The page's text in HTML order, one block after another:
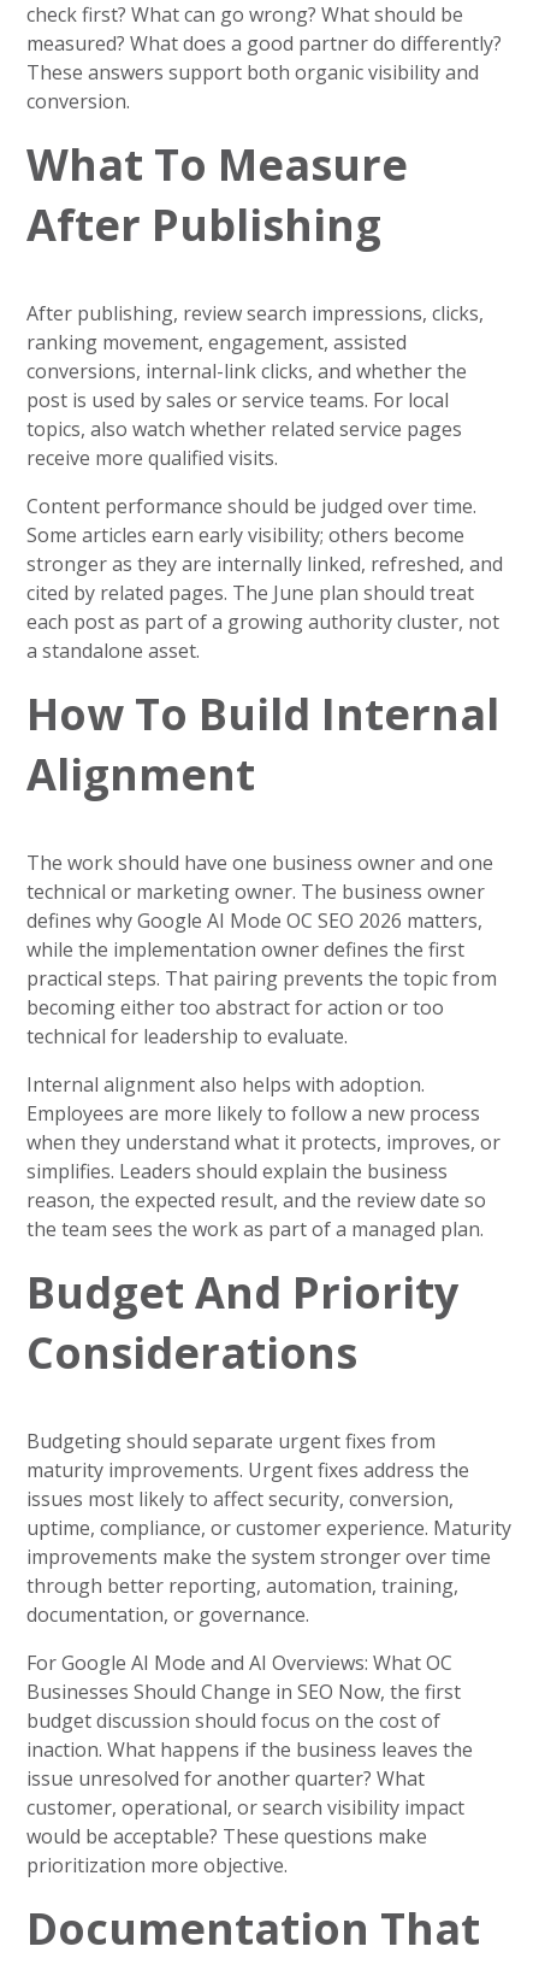
check first? What can go wrong? What should be
measured? What does a good partner do differently?
These answers support both organic visibility and
conversion.
What To Measure
After Publishing
After publishing, review search impressions, clicks,
ranking movement, engagement, assisted
conversions, internal-link clicks, and whether the
post is used by sales or service teams. For local
topics, also watch whether related service pages
receive more qualified visits.
Content performance should be judged over time.
Some articles earn early visibility; others become
stronger as they are internally linked, refreshed, and
cited by related pages. The June plan should treat
each post as part of a growing authority cluster, not
a standalone asset.
How To Build Internal
Alignment
The work should have one business owner and one
technical or marketing owner. The business owner
defines why Google AI Mode OC SEO 2026 matters,
while the implementation owner defines the first
practical steps. That pairing prevents the topic from
becoming either too abstract for action or too
technical for leadership to evaluate.
Internal alignment also helps with adoption.
Employees are more likely to follow a new process
when they understand what it protects, improves, or
simplifies. Leaders should explain the business
reason, the expected result, and the review date so
the team sees the work as part of a managed plan.
Budget And Priority
Considerations
Budgeting should separate urgent fixes from
maturity improvements. Urgent fixes address the
issues most likely to affect security, conversion,
uptime, compliance, or customer experience. Maturity
improvements make the system stronger over time
through better reporting, automation, training,
documentation, or governance.
For Google AI Mode and AI Overviews: What OC
Businesses Should Change in SEO Now, the first
budget discussion should focus on the cost of
inaction. What happens if the business leaves the
issue unresolved for another quarter? What
customer, operational, or search visibility impact
would be acceptable? These questions make
prioritization more objective.
Documentation That